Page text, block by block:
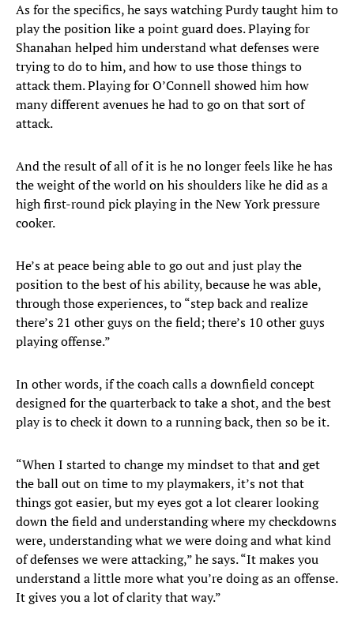
As for the specifics, he says watching Purdy taught him to
play the position like a point guard does. Playing for
Shanahan helped him understand what defenses were
trying to do to him, and how to use those things to
attack them. Playing for O’Connell showed him how
many different avenues he had to go on that sort of
attack.
And the result of all of it is he no longer feels like he has
the weight of the world on his shoulders like he did as a
high first-round pick playing in the New York pressure
cooker.
He’s at peace being able to go out and just play the
position to the best of his ability, because he was able,
through those experiences, to “step back and realize
there’s 21 other guys on the field; there’s 10 other guys
playing offense.”
In other words, if the coach calls a downfield concept
designed for the quarterback to take a shot, and the best
play is to check it down to a running back, then so be it.
“When I started to change my mindset to that and get
the ball out on time to my playmakers, it’s not that
things got easier, but my eyes got a lot clearer looking
down the field and understanding where my checkdowns
were, understanding what we were doing and what kind
of defenses we were attacking,” he says. “It makes you
understand a little more what you’re doing as an offense.
It gives you a lot of clarity that way.”